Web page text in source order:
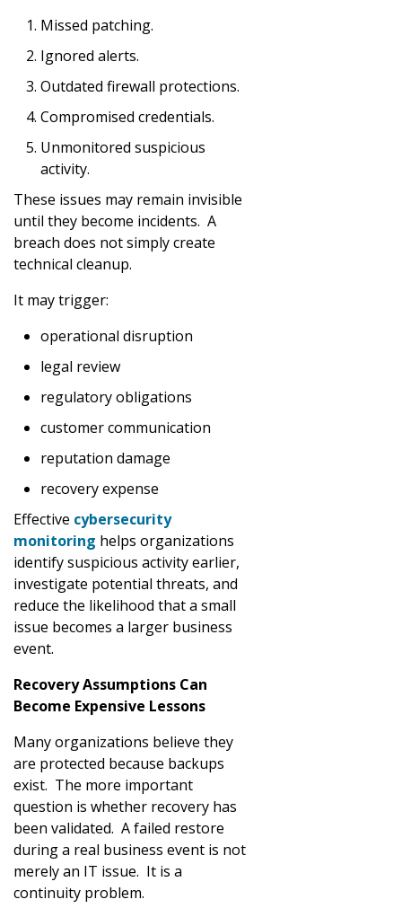
Missed patching.
Ignored alerts.
Outdated firewall protections.
Compromised credentials.
Unmonitored suspicious
activity.
These issues may remain invisible
until they become incidents. A
breach does not simply create
technical cleanup.
It may trigger:
operational disruption
legal review
regulatory obligations
customer communication
reputation damage
recovery expense
Effective cybersecurity
monitoring helps organizations
identify suspicious activity earlier,
investigate potential threats, and
reduce the likelihood that a small
issue becomes a larger business
event.
Recovery Assumptions Can
Become Expensive Lessons
Many organizations believe they
are protected because backups
exist. The more important
question is whether recovery has
been validated. A failed restore
during a real business event is not
merely an IT issue. It is a
continuity problem.